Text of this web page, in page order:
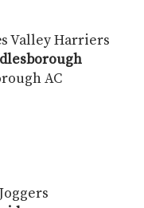
Valley Harriers
AC